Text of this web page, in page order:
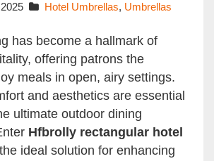
Hotel Umbrellas, Umbrellas
has become a hallmark of
offering patrons the
meals in open, airy settings.
and aesthetics are essential
ultimate outdoor dining
Hfbrolly rectangular hotel
ideal solution for enhancing